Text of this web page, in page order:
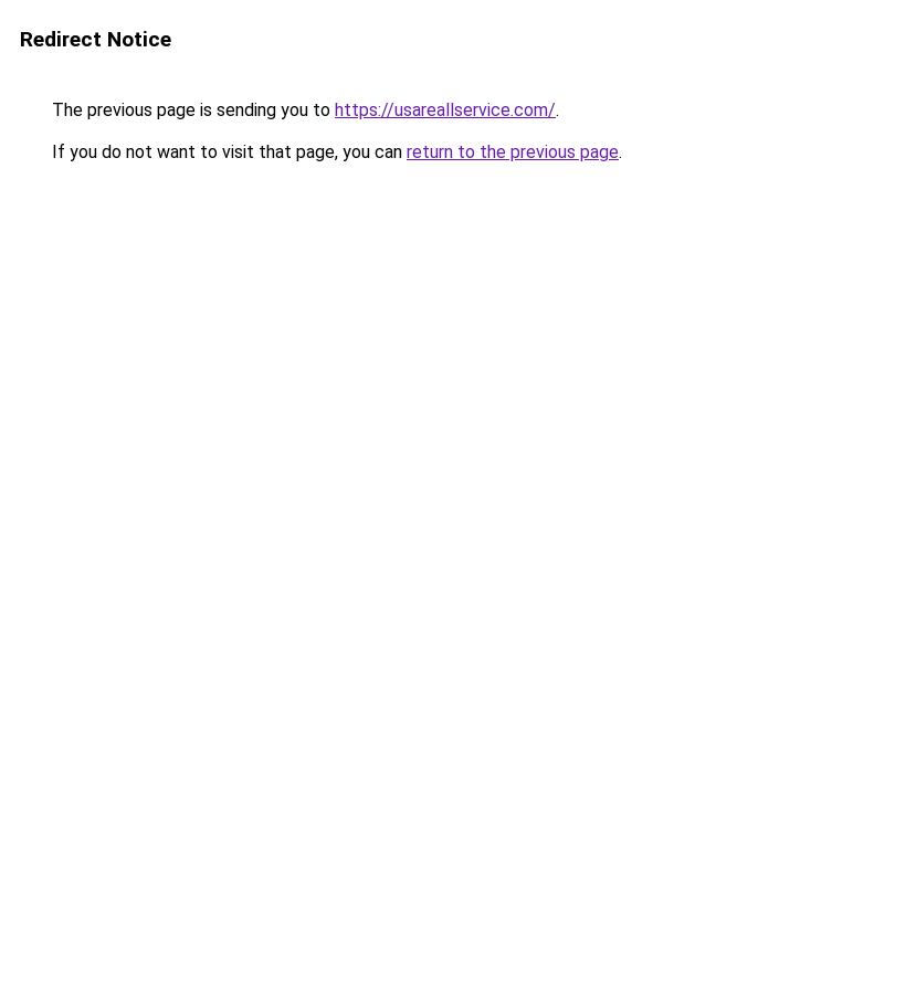
Redirect Notice
The previous page is sending you to https://usareallservice.com/.
If you do not want to visit that page, you can return to the previous page.